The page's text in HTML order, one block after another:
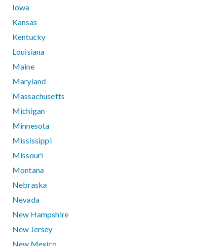
Iowa
Kansas
Kentucky
Louisiana
Maine
Maryland
Massachusetts
Michigan
Minnesota
Mississippi
Missouri
Montana
Nebraska
Nevada
New Hampshire
New Jersey
New Mexico